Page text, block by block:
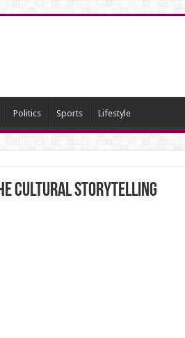
Politics Sports Lifestyle
Cultural Storytelling